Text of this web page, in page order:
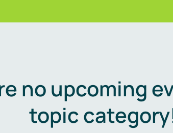
no upcoming
topic